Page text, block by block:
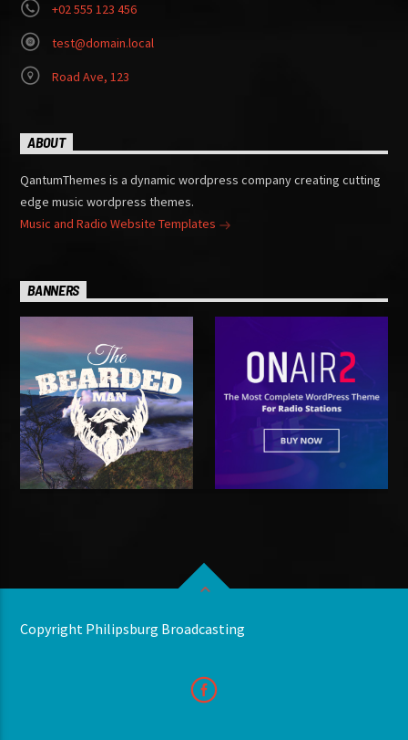
+02 555 123 456
test@domain.local
Road Ave, 123
ABOUT
QantumThemes is a dynamic wordpress company creating cutting
edge music wordpress themes.
Music and Radio Website Templates
BANNERS
Copyright Philipsburg Broadcasting